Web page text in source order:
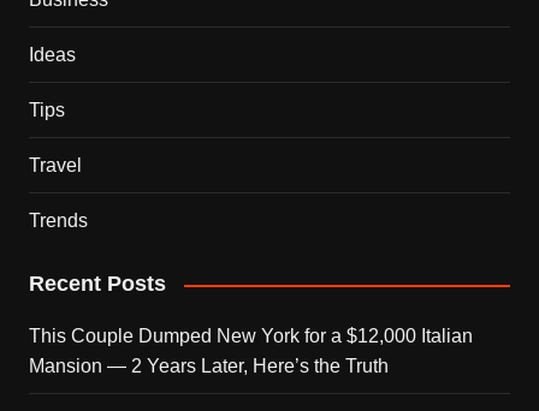
Ideas
Tips
Travel
Trends
Recent Posts
This Couple Dumped New York for a $12,000 Italian
Mansion — 2 Years Later, Here’s the Truth